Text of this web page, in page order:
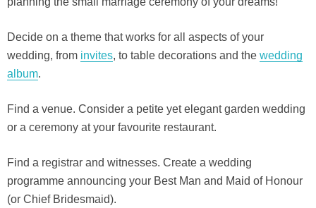
Decide on a theme that works for all aspects of your
wedding, from invites, to table decorations and the wedding
album.
Find a venue. Consider a petite yet elegant garden wedding
or a ceremony at your favourite restaurant.
Find a registrar and witnesses. Create a wedding
programme announcing your Best Man and Maid of Honour
(or Chief Bridesmaid).